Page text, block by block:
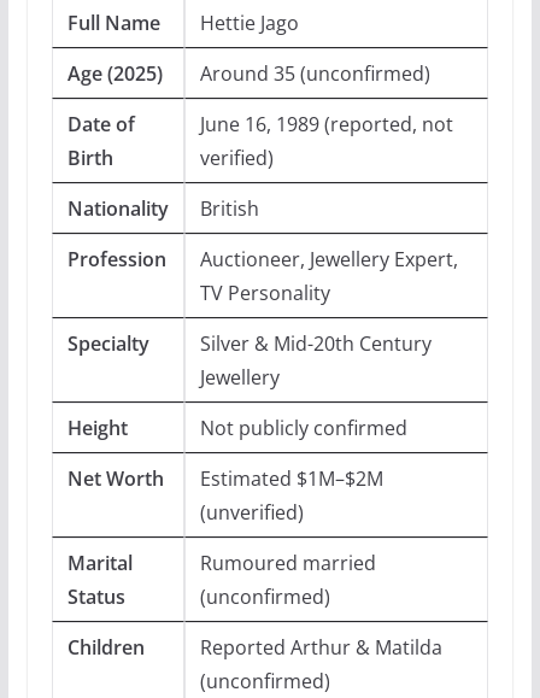
Full Name
Hettie Jago
Age (2025)
Around 35 (unconfirmed)
Date of
Birth
June 16, 1989 (reported, not
verified)
Nationality
British
Profession
Auctioneer, Jewellery Expert,
TV Personality
Specialty
Silver & Mid-20th Century
Jewellery
Height
Not publicly confirmed
Net Worth
Estimated $1M–$2M
(unverified)
Marital
Status
Rumoured married
(unconfirmed)
Children
Reported Arthur & Matilda
(unconfirmed)